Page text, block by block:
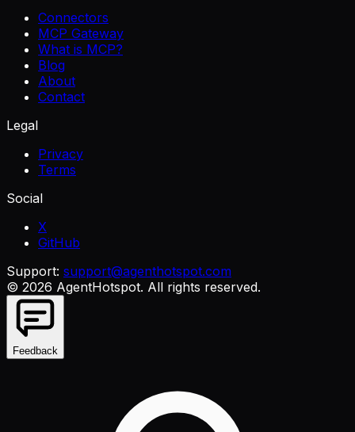
Connectors
MCP Gateway
What is MCP?
Blog
About
Contact
Legal
Privacy
Terms
Social
X
GitHub
Support: support@agenthotspot.com
© 2026 AgentHotspot. All rights reserved.
Feedback